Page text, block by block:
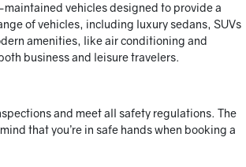
vehicles designed to provide a
of vehicles, including luxury sedans, SUVs
amenities, like air conditioning and
business and leisure travelers.
and meet all safety regulations. The
that you’re in safe hands when booking a